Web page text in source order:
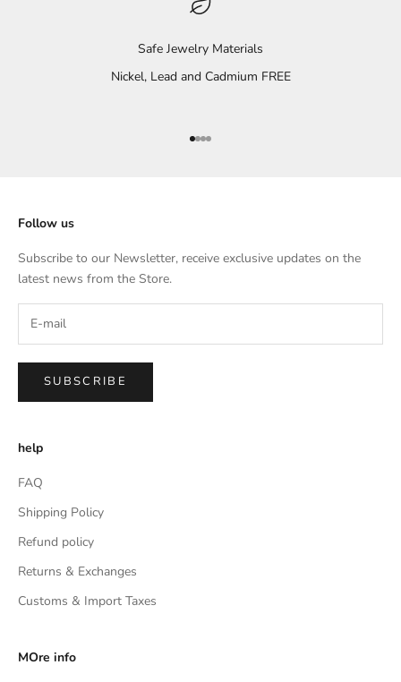
Safe Jewelry Materials
Nickel, Lead and Cadmium FREE
Go to item 1
Go to item 2
Go to item 3
Go to item 4
Follow us
Subscribe to our Newsletter, receive exclusive updates on the
latest news from the Store.
SUBSCRIBE
help
FAQ
Shipping Policy
Refund policy
Returns & Exchanges
Customs & Import Taxes
MOre info